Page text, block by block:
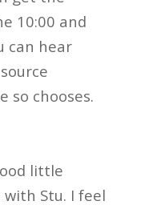
10:00 and
can hear
so chooses.
little
Stu. I feel